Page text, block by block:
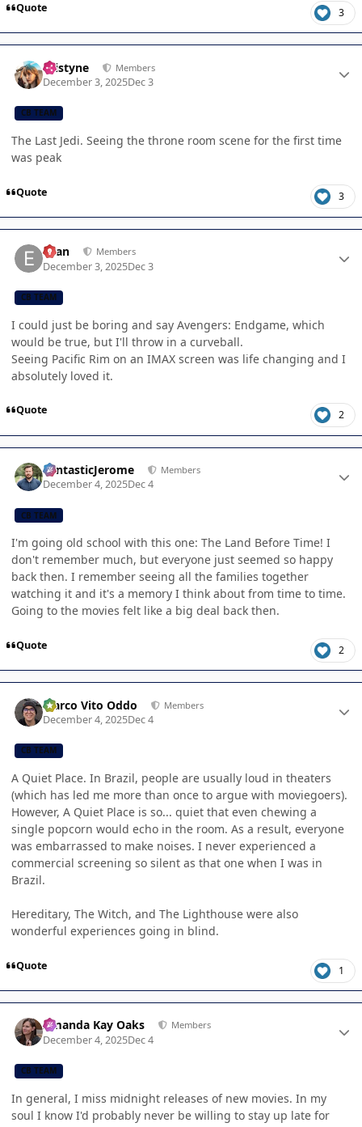
Quote 3
kristyne Members
December 3, 2025Dec 3
CB TEAM
The Last Jedi. Seeing the throne room scene for the first time
was peak
Quote 3
Evan Members
December 3, 2025Dec 3
CB TEAM
I could just be boring and say Avengers: Endgame, which
would be true, but I'll throw in a curveball.
Seeing Pacific Rim on an IMAX screen was life changing and I
absolutely loved it.
Quote 2
FantasticJerome Members
December 4, 2025Dec 4
CB TEAM
I'm going old school with this one: The Land Before Time! I
don't remember much, but everyone just seemed so happy
back then. I remember seeing all the families together
watching it and it's a memory I think about from time to time.
Going to the movies felt like a big deal back then.
Quote 2
Marco Vito Oddo Members
December 4, 2025Dec 4
CB TEAM
A Quiet Place. In Brazil, people are usually loud in theaters
(which has led me more than once to argue with moviegoers).
However, A Quiet Place is so... quiet that even chewing a
single popcorn would echo in the room. As a result, everyone
was embarrassed to make noises. I never experienced a
commercial screening so silent as that one when I was in
Brazil.
Hereditary, The Witch, and The Lighthouse were also
wonderful experiences going in blind.
Quote 1
Amanda Kay Oaks Members
December 4, 2025Dec 4
CB TEAM
In general, I miss midnight releases of new movies. In my
soul I know I'd probably never be willing to stay up late for